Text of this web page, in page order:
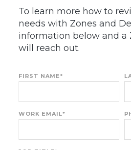
To learn more how to
needs with Zones and
information below and a
will reach out.
FIRST NAME*
WORK EMAIL*